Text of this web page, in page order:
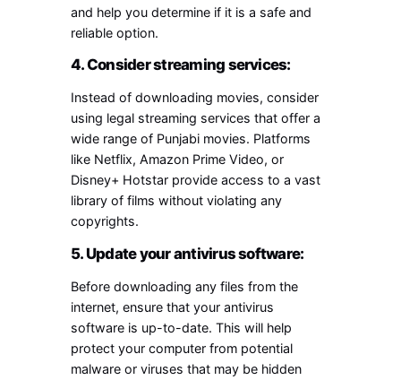
and help you determine if it is a safe and
reliable option.
4. Consider streaming services:
Instead of downloading movies, consider
using legal streaming services that offer a
wide range of Punjabi movies. Platforms
like Netflix, Amazon Prime Video, or
Disney+ Hotstar provide access to a vast
library of films without violating any
copyrights.
5. Update your antivirus software:
Before downloading any files from the
internet, ensure that your antivirus
software is up-to-date. This will help
protect your computer from potential
malware or viruses that may be hidden